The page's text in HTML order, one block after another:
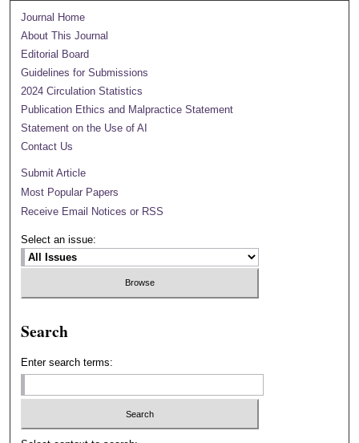
Journal Home
About This Journal
Editorial Board
Guidelines for Submissions
2024 Circulation Statistics
Publication Ethics and Malpractice Statement
Statement on the Use of AI
Contact Us
Submit Article
Most Popular Papers
Receive Email Notices or RSS
Select an issue:
Search
Enter search terms: